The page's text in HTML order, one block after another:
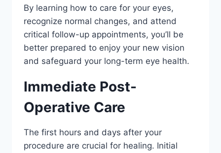
By learning how to care for your eyes,
recognize normal changes, and attend
critical follow-up appointments, you’ll be
better prepared to enjoy your new vision
and safeguard your long-term eye health.
Immediate Post-
Operative Care
The first hours and days after your
procedure are crucial for healing. Initial